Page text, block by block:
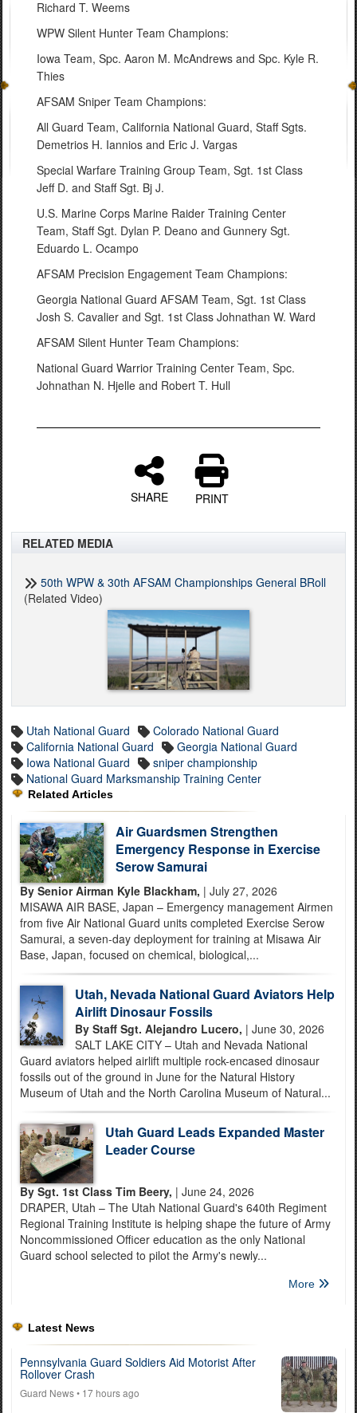
Richard T. Weems
WPW Silent Hunter Team Champions:
Iowa Team, Spc. Aaron M. McAndrews and Spc. Kyle R.
Thies
AFSAM Sniper Team Champions:
All Guard Team, California National Guard, Staff Sgts.
Demetrios H. Iannios and Eric J. Vargas
Special Warfare Training Group Team, Sgt. 1st Class
Jeff D. and Staff Sgt. Bj J.
U.S. Marine Corps Marine Raider Training Center
Team, Staff Sgt. Dylan P. Deano and Gunnery Sgt.
Eduardo L. Ocampo
AFSAM Precision Engagement Team Champions:
Georgia National Guard AFSAM Team, Sgt. 1st Class
Josh S. Cavalier and Sgt. 1st Class Johnathan W. Ward
AFSAM Silent Hunter Team Champions:
National Guard Warrior Training Center Team, Spc.
Johnathan N. Hjelle and Robert T. Hull
SHARE PRINT
RELATED MEDIA
50th WPW & 30th AFSAM Championships General BRoll
(Related Video)
Utah National Guard
Colorado National Guard
California National Guard
Georgia National Guard
Iowa National Guard
sniper championship
National Guard Marksmanship Training Center
Related Articles
Air Guardsmen Strengthen
Emergency Response in Exercise
Serow Samurai
By Senior Airman Kyle Blackham, | July 27, 2026
MISAWA AIR BASE, Japan – Emergency management Airmen
from five Air National Guard units completed Exercise Serow
Samurai, a seven-day deployment for training at Misawa Air
Base, Japan, focused on chemical, biological,...
Utah, Nevada National Guard Aviators Help
Airlift Dinosaur Fossils
By Staff Sgt. Alejandro Lucero, | June 30, 2026
SALT LAKE CITY – Utah and Nevada National
Guard aviators helped airlift multiple rock-encased dinosaur
fossils out of the ground in June for the Natural History
Museum of Utah and the North Carolina Museum of Natural...
Utah Guard Leads Expanded Master
Leader Course
By Sgt. 1st Class Tim Beery, | June 24, 2026
DRAPER, Utah – The Utah National Guard's 640th Regiment
Regional Training Institute is helping shape the future of Army
Noncommissioned Officer education as the only National
Guard school selected to pilot the Army's newly...
More
Latest News
Pennsylvania Guard Soldiers Aid Motorist After
Rollover Crash
Guard News• 17 hours ago